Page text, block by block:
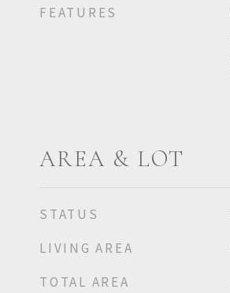
FEATURES
AREA & LOT
STATUS
LIVING AREA
TOTAL AREA